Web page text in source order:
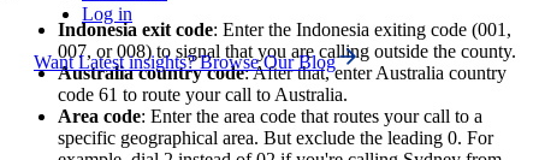
Log in
Want Latest insights? Browse Our Blog
Indonesia exit code: Enter the Indonesia exiting code (001,
007, or 008) to signal that you are calling outside the county.
Australia country code: After that, enter Australia country
code 61 to route your call to Australia.
Area code: Enter the area code that routes your call to a
specific geographical area. But exclude the leading 0. For